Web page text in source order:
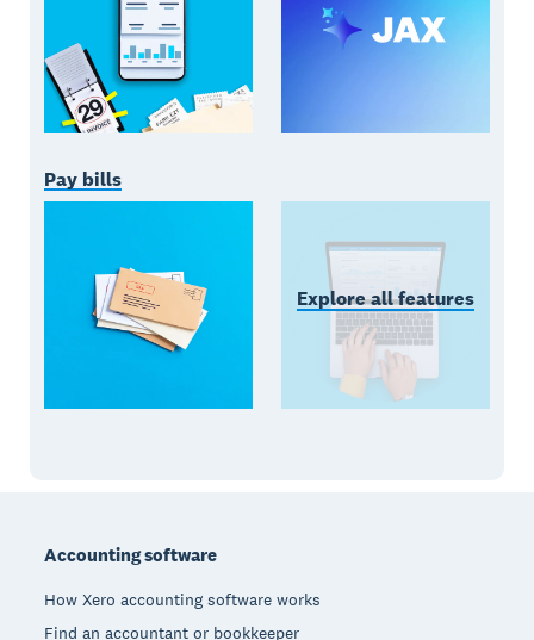
Pay bills
Explore all features
Accounting software
How Xero accounting software works
Find an accountant or bookkeeper